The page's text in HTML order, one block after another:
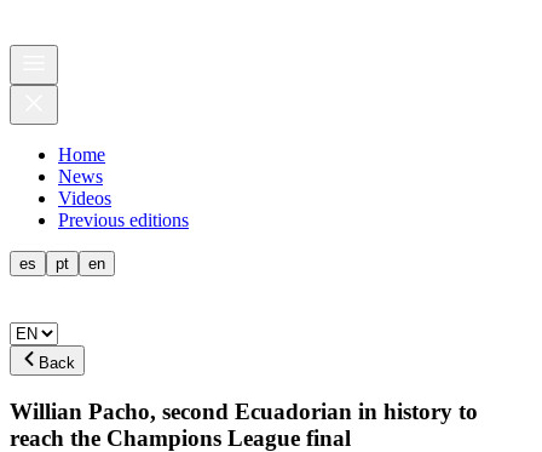
Home
News
Videos
Previous editions
es pt en
Back
Willian Pacho, second Ecuadorian in history to
reach the Champions League final